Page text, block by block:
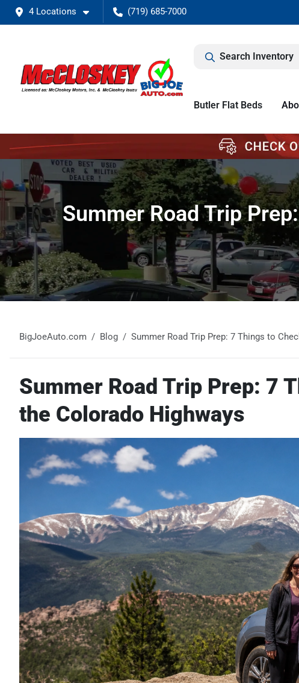
4 Locations (719) 685-7000
Search Inventory
Butler Flat Beds
Summer Road Trip
BigJoeAuto.com Blog Summer Road Trip Prep: 7 Things to
Summer Road Trip Prep: 7
the Colorado Highways